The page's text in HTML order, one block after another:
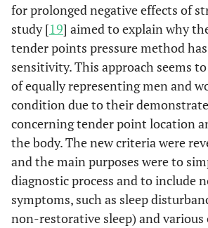
for prolonged negative effects of
study [19] aimed to explain why
tender points pressure method
sensitivity. This approach seems
of equally representing men and
condition due to their
concerning tender point location
the body. The new criteria were
and the main purposes were to
diagnostic process and to include
symptoms, such as sleep
non-restorative sleep) and